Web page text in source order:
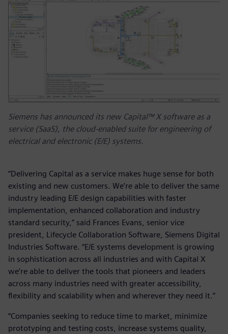
Siemens has announced its new Capital™ X software as a
service (SaaS), the cloud-enabled suite for engineering of
electrical and electronic (E/E) systems.
“Delivering Capital as a service makes huge sense for both
existing and new customers. We’re able to deliver the same
industry leading E/E design capabilities with faster
implementation, enhanced collaboration and industry
standard security,” said Frances Evans, senior vice
president, Lifecycle Collaboration Software, Siemens Digital
Industries Software. “E/E systems development is growing
in sophistication across all industries and with Capital X
we’re able to deliver the tools that pioneers and leaders
across many industries need with greater accessibility,
flexibility and scalability when and wherever they need it.”
“Companies seeking to reduce time to market, minimize
prototyping and testing costs, increase systems quality,